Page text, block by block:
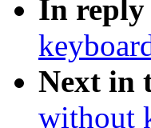
In reply
Next in
without